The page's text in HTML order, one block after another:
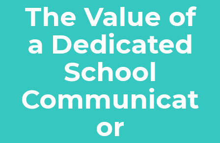
The Value of
a Dedicated
School
Communicat
or